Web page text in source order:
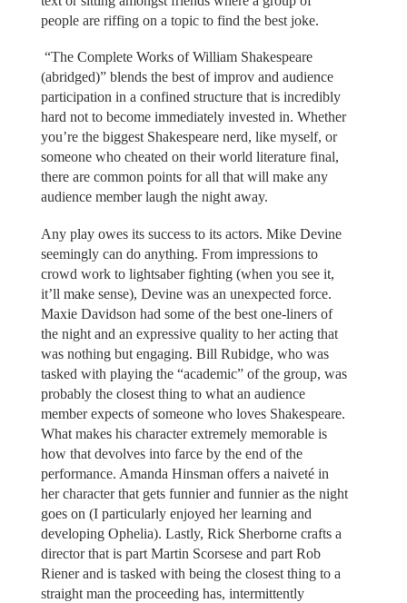
people are riffing on a topic to find the best joke.
“The Complete Works of William Shakespeare
(abridged)” blends the best of improv and audience
participation in a confined structure that is incredibly
hard not to become immediately invested in. Whether
you’re the biggest Shakespeare nerd, like myself, or
someone who cheated on their world literature final,
there are common points for all that will make any
audience member laugh the night away.
Any play owes its success to its actors. Mike Devine
seemingly can do anything. From impressions to
crowd work to lightsaber fighting (when you see it,
it’ll make sense), Devine was an unexpected force.
Maxie Davidson had some of the best one-liners of
the night and an expressive quality to her acting that
was nothing but engaging. Bill Rubidge, who was
tasked with playing the “academic” of the group, was
probably the closest thing to what an audience
member expects of someone who loves Shakespeare.
What makes his character extremely memorable is
how that devolves into farce by the end of the
performance. Amanda Hinsman offers a naiveté in
her character that gets funnier and funnier as the night
goes on (I particularly enjoyed her learning and
developing Ophelia). Lastly, Rick Sherborne crafts a
director that is part Martin Scorsese and part Rob
Riener and is tasked with being the closest thing to a
straight man the proceeding has, intermittently